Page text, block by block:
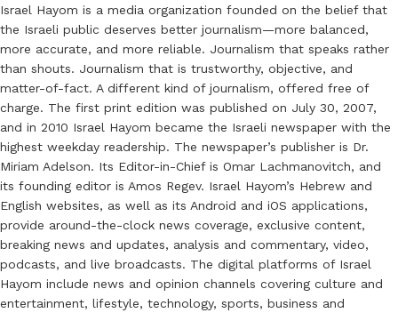
Israel Hayom is a media organization founded on the belief that
the Israeli public deserves better journalism—more balanced,
more accurate, and more reliable. Journalism that speaks rather
than shouts. Journalism that is trustworthy, objective, and
matter-of-fact. A different kind of journalism, offered free of
charge. The first print edition was published on July 30, 2007,
and in 2010 Israel Hayom became the Israeli newspaper with the
highest weekday readership. The newspaper’s publisher is Dr.
Miriam Adelson. Its Editor-in-Chief is Omar Lachmanovitch, and
its founding editor is Amos Regev. Israel Hayom’s Hebrew and
English websites, as well as its Android and iOS applications,
provide around-the-clock news coverage, exclusive content,
breaking news and updates, analysis and commentary, video,
podcasts, and live broadcasts. The digital platforms of Israel
Hayom include news and opinion channels covering culture and
entertainment, lifestyle, technology, sports, business and